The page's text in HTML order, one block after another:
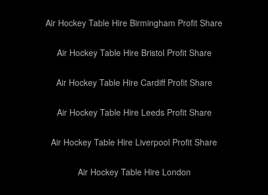
Air Hockey Table Hire Birmingham Profit Share
Air Hockey Table Hire Bristol Profit Share
Air Hockey Table Hire Cardiff Profit Share
Air Hockey Table Hire Leeds Profit Share
Air Hockey Table Hire Liverpool Profit Share
Air Hockey Table Hire London